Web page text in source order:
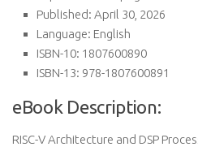
Published: April 30, 2026
Language: English
ISBN-10: 1807600890
ISBN-13: 978-1807600891
eBook Description:
RISC-V Architecture and DSP